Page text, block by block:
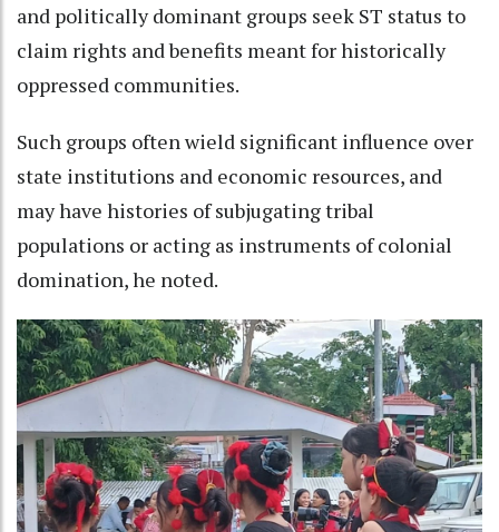
and politically dominant groups seek ST status to
claim rights and benefits meant for historically
oppressed communities.
Such groups often wield significant influence over
state institutions and economic resources, and
may have histories of subjugating tribal
populations or acting as instruments of colonial
domination, he noted.